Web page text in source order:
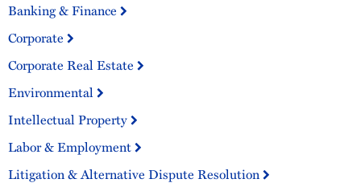
Banking & Finance
Corporate
Corporate Real Estate
Environmental
Intellectual Property
Labor & Employment
Litigation & Alternative Dispute Resolution